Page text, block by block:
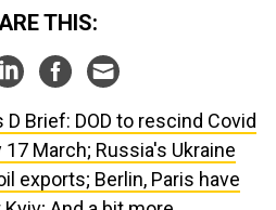
THIS:
D Brief: DOD to rescind Covid
March; Russia's Ukraine
exports; Berlin, Paris have